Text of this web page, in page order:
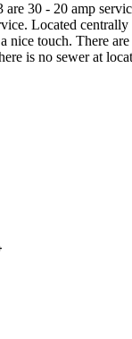
are 30 - 20 amp
Located centrally
nice touch. There are
is no sewer at
OK clean. Showers
for a nice little
clean of litter.